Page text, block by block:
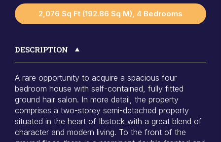
2,076 Sq Ft (192.86 Sq M), 4 Bedrooms
DESCRIPTION
A rare opportunity to acquire a spacious four
bedroom house with self-contained, fully fitted
ground hair salon. In more detail, the property
comprises a two-storey semi-detached property
situated in the heart of Ibstock with a great blend of
character and modern living. To the front of the